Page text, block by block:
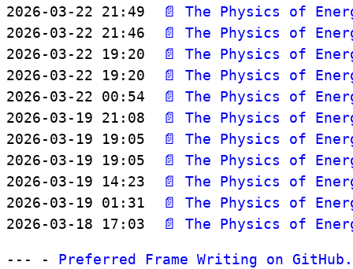
2026-03-22 21:49
📄 The Physics of
2026-03-22 21:46
📄 The Physics of
2026-03-22 19:20
📄 The Physics of
2026-03-22 19:20
📄 The Physics of
2026-03-22 00:54
📄 The Physics of
2026-03-19 21:08
📄 The Physics of
2026-03-19 19:05
📄 The Physics of
2026-03-19 19:05
📄 The Physics of
2026-03-19 14:23
📄 The Physics of
2026-03-19 01:31
📄 The Physics of
2026-03-18 17:03
📄 The Physics of
--- - Preferred Frame Writing on